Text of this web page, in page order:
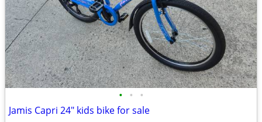
• • •
Jamis Capri 24" kids bike for sale